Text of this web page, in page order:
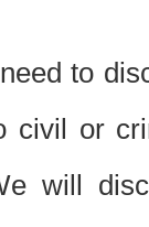
to
civil or
will